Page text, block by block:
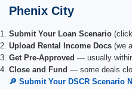
Phenix City
Submit Your Loan Scenario
Upload Rental Income Docs (we
Get Pre-Approved — usually
Close and Fund — some deals
🔎 Submit Your DSCR Scenario